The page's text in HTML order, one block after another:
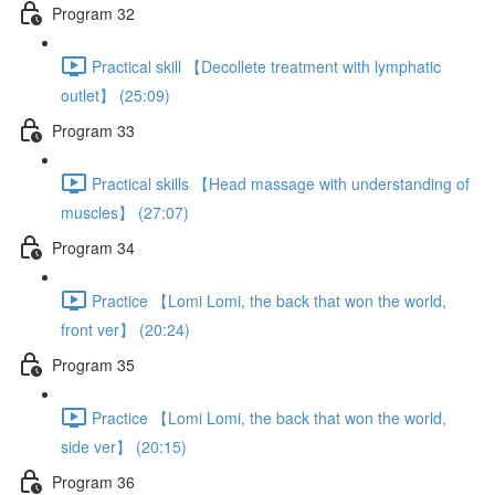
Program 32
Practical skill 【Decollete treatment with lymphatic
outlet】 (25:09)
Program 33
Practical skills 【Head massage with understanding of
muscles】 (27:07)
Program 34
Practice 【Lomi Lomi, the back that won the world,
front ver】 (20:24)
Program 35
Practice 【Lomi Lomi, the back that won the world,
side ver】 (20:15)
Program 36